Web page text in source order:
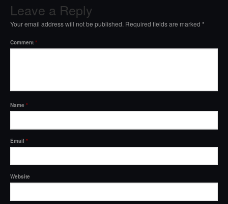
Leave a Reply
Your email address will not be published. Required fields are marked *
Comment *
Name *
Email *
Website